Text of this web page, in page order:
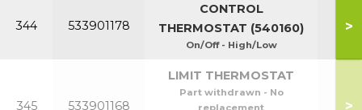
344 533901178
CONTROL
THERMOSTAT (540160)
On/Off - High/Low
>
345 533901168
LIMIT THERMOSTAT
Part withdrawn - No
replacement
>